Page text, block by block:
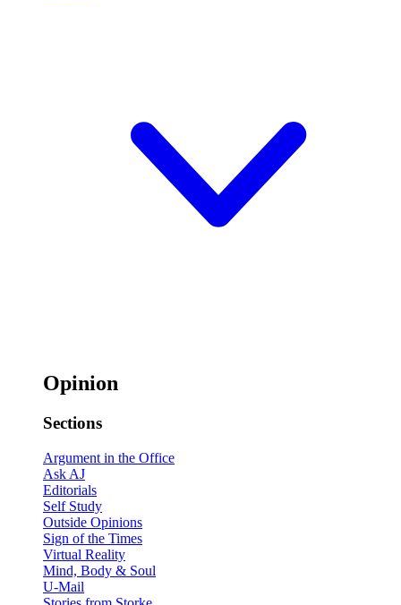
Opinion
Sections
Argument in the Office
Ask AJ
Editorials
Self Study
Outside Opinions
Sign of the Times
Virtual Reality
Mind, Body & Soul
U-Mail